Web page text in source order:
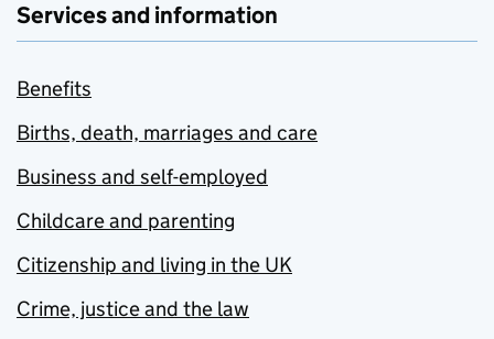
Services and information
Benefits
Births, death, marriages and care
Business and self-employed
Childcare and parenting
Citizenship and living in the UK
Crime, justice and the law